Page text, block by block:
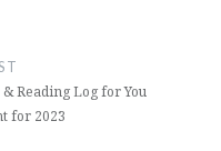
Reading Log for You
for 2023